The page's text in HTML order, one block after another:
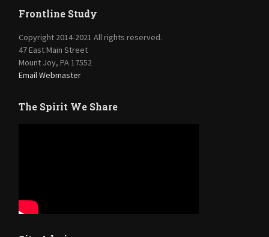
Frontline Study
Copyright 2014-2021 All rights reserved.
47 East Main Street
Mount Joy, PA 17552
Email Webmaster
The Spirit We Share